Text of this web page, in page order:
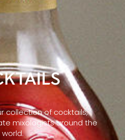
collection of cocktails,
mixologists around the
world.